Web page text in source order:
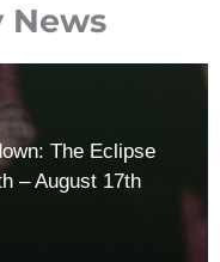
News
The Eclipse
– August 17th